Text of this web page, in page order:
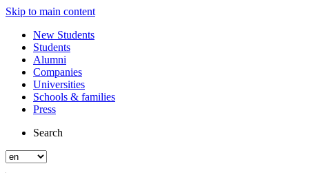
Skip to main content
New Students
Students
Alumni
Companies
Universities
Schools & families
Press
Search